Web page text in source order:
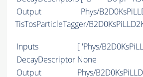
Output
Phys/
TisTosParticleTagger/
Inputs
[ 'Phys/
DecayDescriptor None
Output
Phys/